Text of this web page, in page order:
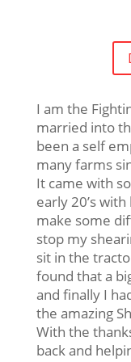
I am the
married into
been a self
many farms
It came with
early 20’s
make some
stop my
sit in the
found that a
and finally I
the amazing
With the
back and